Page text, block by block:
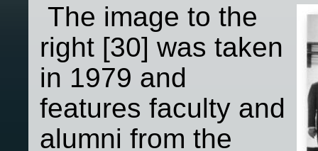
The image to the
right [30] was taken
in 1979 and
features faculty and
alumni from the